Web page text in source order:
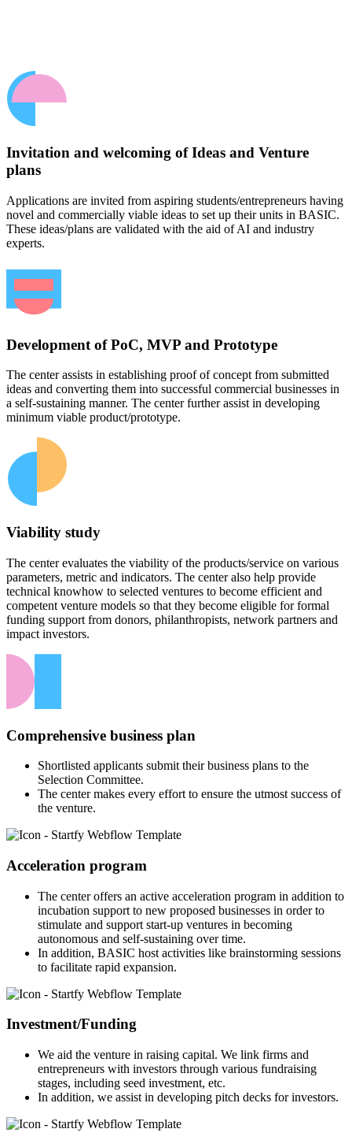
Invitation and welcoming of Ideas and Venture
plans
Applications are invited from aspiring students/entrepreneurs having
novel and commercially viable ideas to set up their units in BASIC.
These ideas/plans are validated with the aid of AI and industry
experts.
Development of PoC, MVP and Prototype
The center assists in establishing proof of concept from submitted
ideas and converting them into successful commercial businesses in
a self-sustaining manner. The center further assist in developing
minimum viable product/prototype.
Viability study
The center evaluates the viability of the products/service on various
parameters, metric and indicators. The center also help provide
technical knowhow to selected ventures to become efficient and
competent venture models so that they become eligible for formal
funding support from donors, philanthropists, network partners and
impact investors.
Comprehensive business plan
Shortlisted applicants submit their business plans to the
Selection Committee.
The center makes every effort to ensure the utmost success of
the venture.
Acceleration program
The center offers an active acceleration program in addition to
incubation support to new proposed businesses in order to
stimulate and support start-up ventures in becoming
autonomous and self-sustaining over time.
In addition, BASIC host activities like brainstorming sessions
to facilitate rapid expansion.
Investment/Funding
We aid the venture in raising capital. We link firms and
entrepreneurs with investors through various fundraising
stages, including seed investment, etc.
In addition, we assist in developing pitch decks for investors.